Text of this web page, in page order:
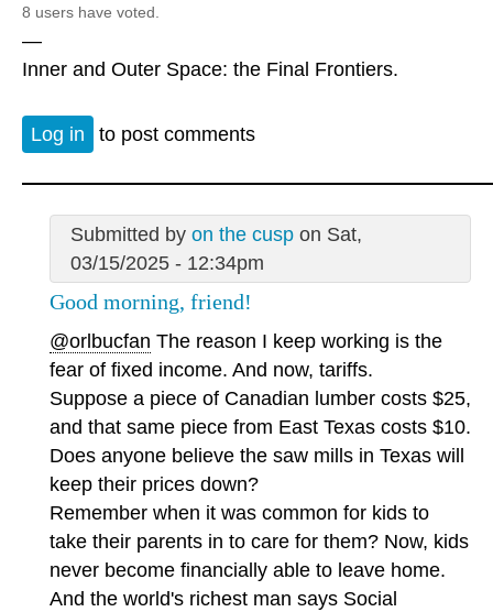
8 users have voted.
—
Inner and Outer Space: the Final Frontiers.
Log in to post comments
Submitted by on the cuspon Sat,
03/15/2025 - 12:34pm
Good morning, friend!
@orlbucfan The reason I keep working is the
fear of fixed income. And now, tariffs.
Suppose a piece of Canadian lumber costs $25,
and that same piece from East Texas costs $10.
Does anyone believe the saw mills in Texas will
keep their prices down?
Remember when it was common for kids to
take their parents in to care for them? Now, kids
never become financially able to leave home.
And the world's richest man says Social